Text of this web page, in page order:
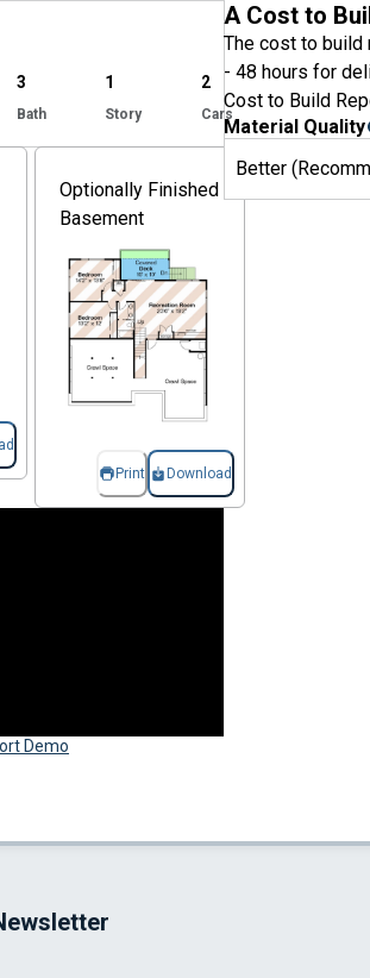
3
Bath
1
Story
2
Cars
Optionally Finished
Basement
Print Download
Demo
A Cost to
The cost to build
- 48 hours for
Cost to Build
Material Quality
Better